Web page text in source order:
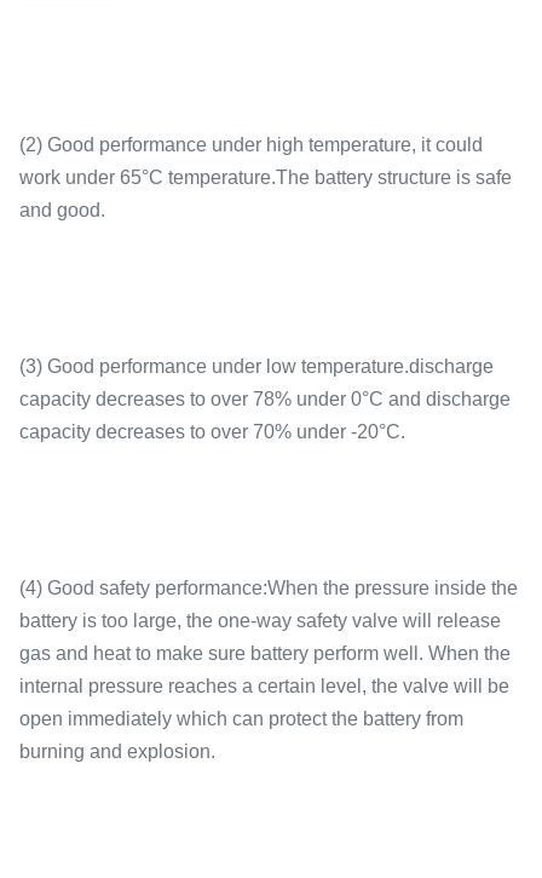
(2) Good performance under high temperature, it could
work under 65°C temperature.The battery structure is safe
and good.
(3) Good performance under low temperature.discharge
capacity decreases to over 78% under 0°C and discharge
capacity decreases to over 70% under -20°C.
(4) Good safety performance:When the pressure inside the
battery is too large, the one-way safety valve will release
gas and heat to make sure battery perform well. When the
internal pressure reaches a certain level, the valve will be
open immediately which can protect the battery from
burning and explosion.